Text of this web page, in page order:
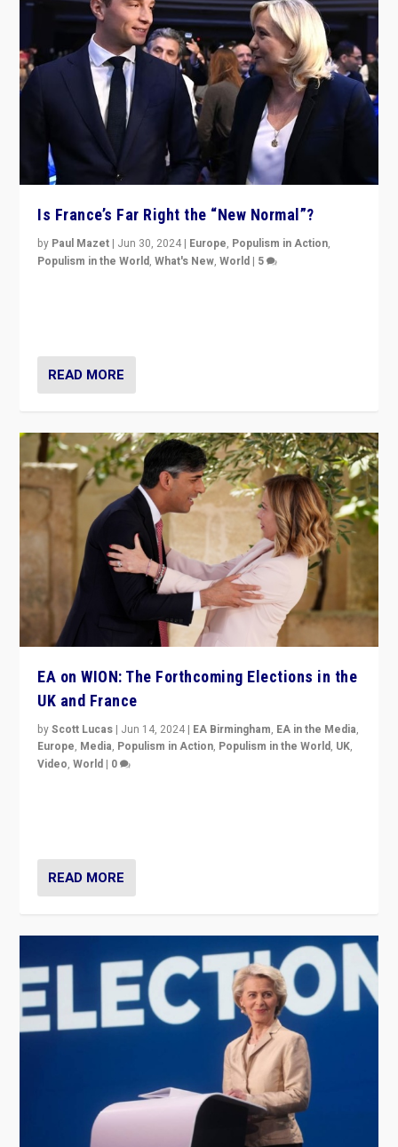
Is France’s Far Right the “New Normal”?
by Paul Mazet | Jun 30, 2024 | Europe, Populism in Action,
Populism in the World,What's New,World | 5
READ MORE
EA on WION: The Forthcoming Elections in the
UK and France
byScott Lucas | Jun 14, 2024 | EA Birmingham, EA in the Media,
Europe, Media, Populism in Action, Populism in the World, UK,
Video,World | 0
READ MORE